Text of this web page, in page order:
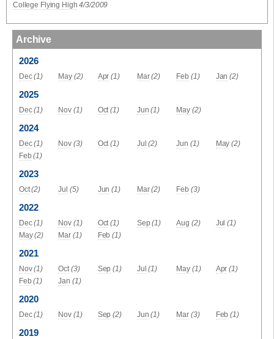
College Flying High 4/3/2009
Archive
2026
Dec (1) May (2) Apr (1) Mar (2) Feb (1) Jan (2)
2025
Dec (1) Nov (1) Oct (1) Jun (1) May (2)
2024
Dec (1) Nov (3) Oct (1) Jul (2) Jun (1) May (2)
Feb (1)
2023
Oct (2) Jul (5) Jun (1) Mar (2) Feb (3)
2022
Dec (1) Nov (1) Oct (1) Sep (1) Aug (2) Jul (1)
May (2) Mar (1) Feb (1)
2021
Nov (1) Oct (3) Sep (1) Jul (1) May (1) Apr (1)
Feb (1) Jan (1)
2020
Dec (1) Nov (1) Sep (2) Jun (1) Mar (3) Feb (1)
2019